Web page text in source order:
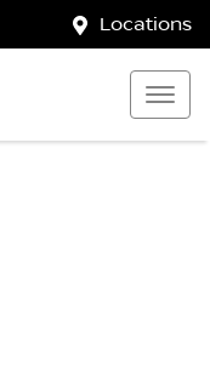
Locations